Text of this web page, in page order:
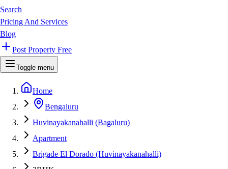
Search
Pricing And Services
Blog
Post Property Free
Toggle menu
Home
Bengaluru
Huvinayakanahalli (Bagaluru)
Apartment
Brigade El Dorado (Huvinayakanahalli)